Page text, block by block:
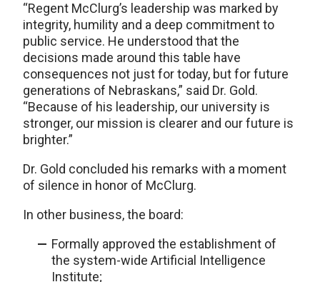
“Regent McClurg’s leadership was marked by
integrity, humility and a deep commitment to
public service. He understood that the
decisions made around this table have
consequences not just for today, but for future
generations of Nebraskans,” said Dr. Gold.
“Because of his leadership, our university is
stronger, our mission is clearer and our future is
brighter.”
Dr. Gold concluded his remarks with a moment
of silence in honor of McClurg.
In other business, the board:
Formally approved the establishment of
the system-wide Artificial Intelligence
Institute;